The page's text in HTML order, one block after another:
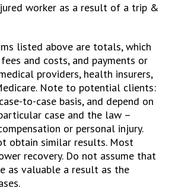
worker as a result of a trip &
listed above are totals, which
and costs, and payments or
providers, health insurers,
Note to potential clients:
to-case basis, and depend on
case and the law –
or personal injury.
obtain similar results. Most
recovery. Do not assume that
as valuable a result as the